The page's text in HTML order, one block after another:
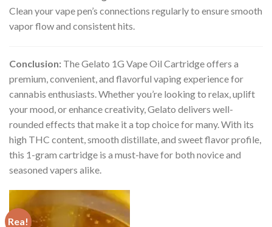
Clean your vape pen’s connections regularly to ensure smooth
vapor flow and consistent hits.
Conclusion: The Gelato 1G Vape Oil Cartridge offers a
premium, convenient, and flavorful vaping experience for
cannabis enthusiasts. Whether you’re looking to relax, uplift
your mood, or enhance creativity, Gelato delivers well-
rounded effects that make it a top choice for many. With its
high THC content, smooth distillate, and sweet flavor profile,
this 1-gram cartridge is a must-have for both novice and
seasoned vapers alike.
Rea!